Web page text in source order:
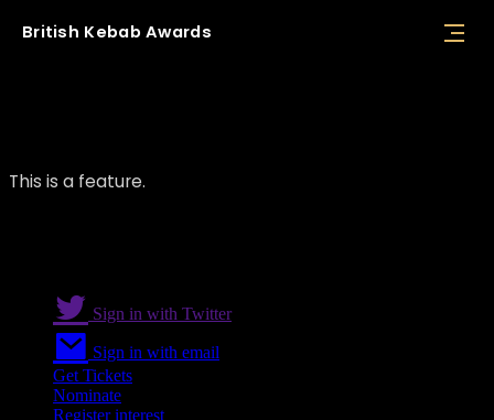
British Kebab Awards
This is a feature.
Sign in with Twitter
Sign in with email
Get Tickets
Nominate
Register interest